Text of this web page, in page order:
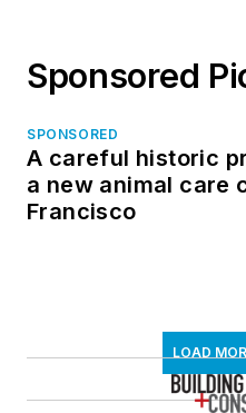
Sponsored
SPONSORED
A careful historic
a new animal care
Francisco
LOAD